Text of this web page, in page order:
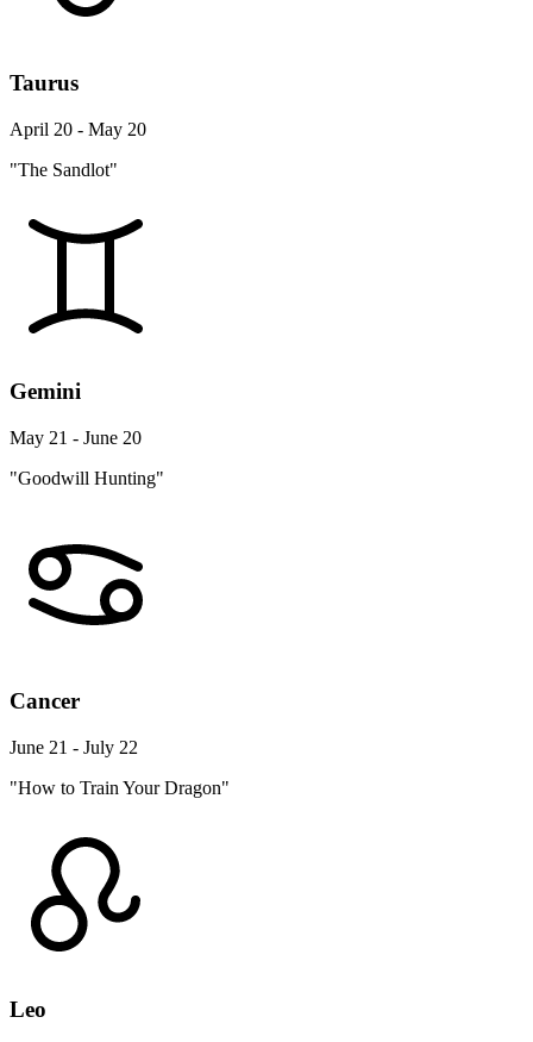
Taurus
April 20 - May 20
"The Sandlot"
Gemini
May 21 - June 20
"Goodwill Hunting"
Cancer
June 21 - July 22
"How to Train Your Dragon"
Leo